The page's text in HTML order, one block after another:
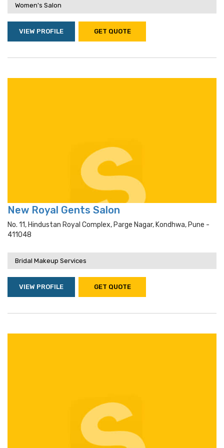
Women's Salon
VIEW PROFILE GET QUOTE
New Royal Gents Salon
No. 11, Hindustan Royal Complex, Parge Nagar, Kondhwa, Pune -
411048
Bridal Makeup Services
VIEW PROFILE GET QUOTE